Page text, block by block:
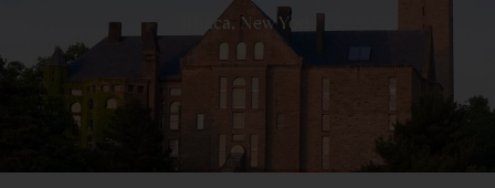
Ithaca, New York